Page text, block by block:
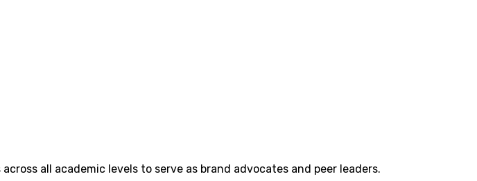
all academic levels to serve as brand advocates and peer leaders.